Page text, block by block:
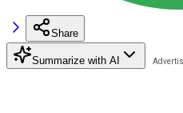
Share
Summarize with AI